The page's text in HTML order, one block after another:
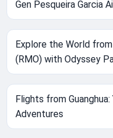
Gen Pesqueira Garcia
Explore the World
(RMO) with Odyssey
Flights from
Adventures